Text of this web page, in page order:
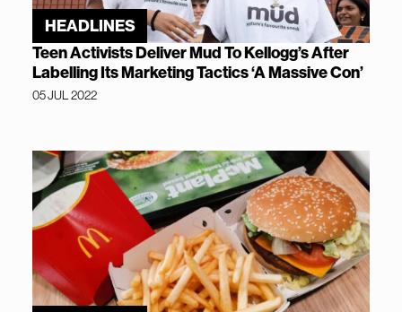
HEADLINES
Teen Activists Deliver Mud To Kellogg’s After
Labelling Its Marketing Tactics ‘A Massive Con’
05 JUL 2022